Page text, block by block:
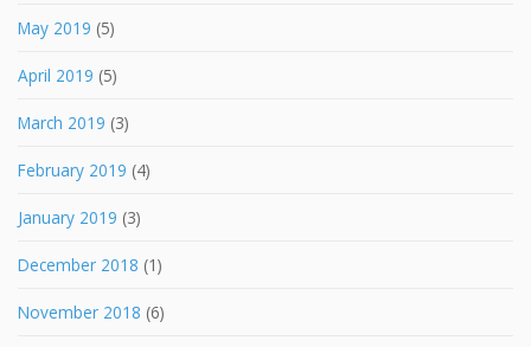
May 2019 (5)
April 2019 (5)
March 2019 (3)
February 2019 (4)
January 2019 (3)
December 2018 (1)
November 2018 (6)